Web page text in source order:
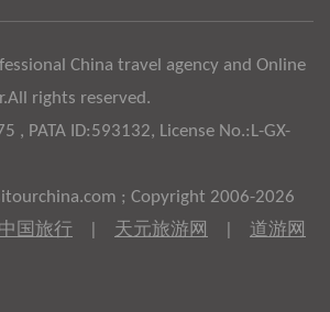
China travel agency and Online
rights reserved.
, PATA ID:593132, License No.:L-GX-
; Copyright 2006-2026
中国旅行 天元旅游网 道游网